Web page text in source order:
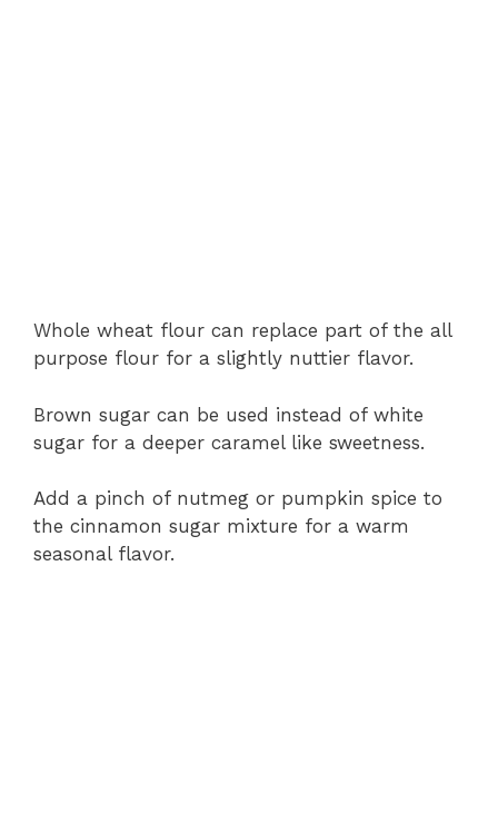
Whole wheat flour can replace part of the all
purpose flour for a slightly nuttier flavor.
Brown sugar can be used instead of white
sugar for a deeper caramel like sweetness.
Add a pinch of nutmeg or pumpkin spice to
the cinnamon sugar mixture for a warm
seasonal flavor.